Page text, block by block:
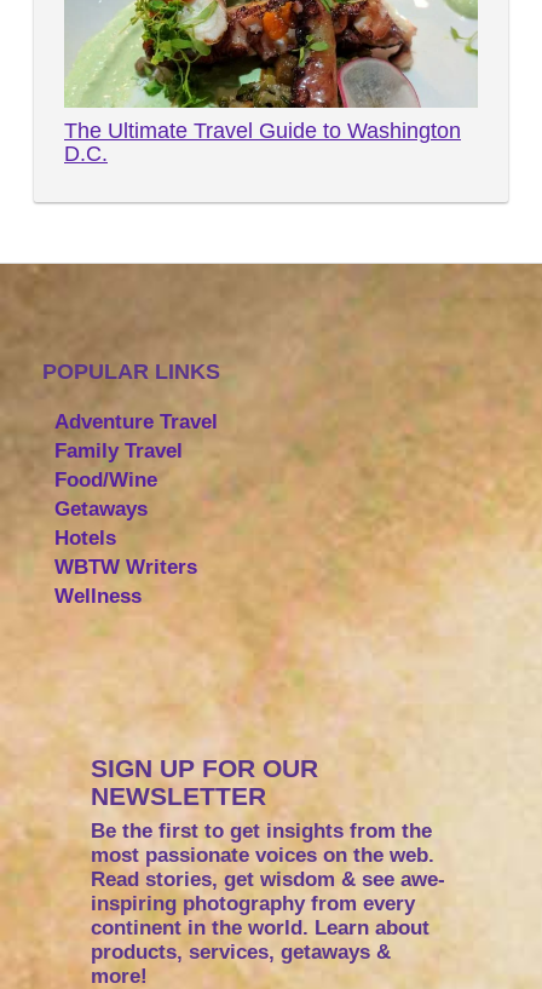
The Ultimate Travel Guide to Washington
D.C.
POPULAR LINKS
Adventure Travel
Family Travel
Food/Wine
Getaways
Hotels
WBTW Writers
Wellness
SIGN UP FOR OUR
NEWSLETTER
Be the first to get insights from the
most passionate voices on the web.
Read stories, get wisdom & see awe-
inspiring photography from every
continent in the world. Learn about
products, services, getaways &
more!